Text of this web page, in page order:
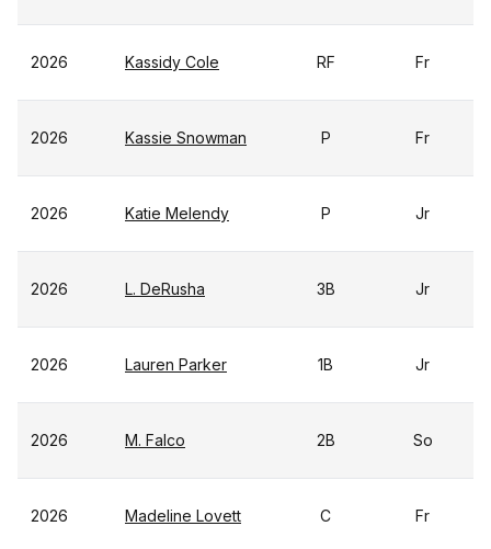
2026 Kassidy Cole RF Fr
2026 Kassie Snowman P Fr
2026 Katie Melendy P Jr
2026 L. DeRusha 3B Jr
2026 Lauren Parker 1B Jr
2026 M. Falco 2B So
2026 Madeline Lovett C Fr